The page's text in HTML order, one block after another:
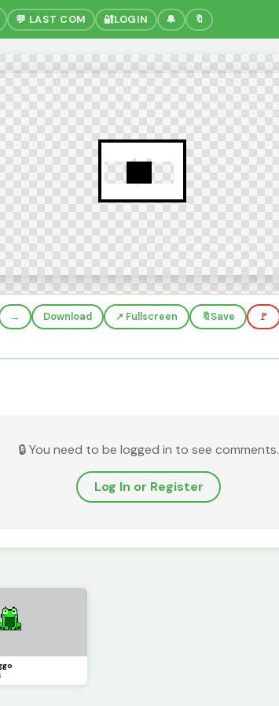
💬 LAST COM 🔐LOGIN 🔔 🔖
→ Download ↗️ Fullscreen 🔖Save 🚩
🔒 You need to be logged in to see comments.
Log In or Register